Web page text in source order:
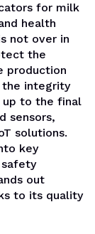
for milk
health
not over in
the
production
the integrity
up to the final
sensors,
solutions.
key
out
to its quality